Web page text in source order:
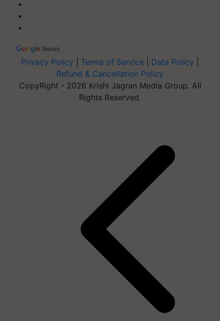
Privacy Policy Terms of Service Data Policy
Refund & Cancellation Policy
CopyRight - 2026 Krishi Jagran Media Group. All
Rights Reserved.